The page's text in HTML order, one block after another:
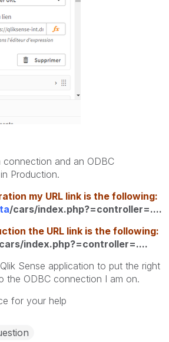
connection and an ODBC
Production.
my URL link is the following:
/cars/index.php?=controller=....
the URL link is the following:
cars/index.php?=controller=....
Sense application to put the right
the ODBC connection I am on.
for your help